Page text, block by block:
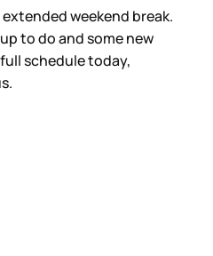
weekend break.
to do and some new
schedule today,